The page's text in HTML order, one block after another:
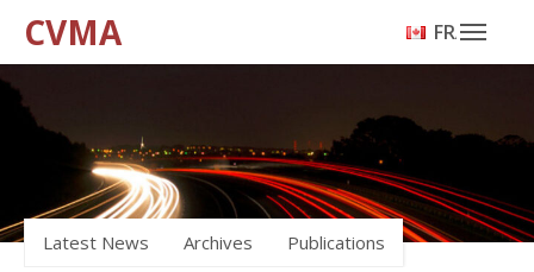
CVMA FRANÇAIS
Latest News Archives Publications